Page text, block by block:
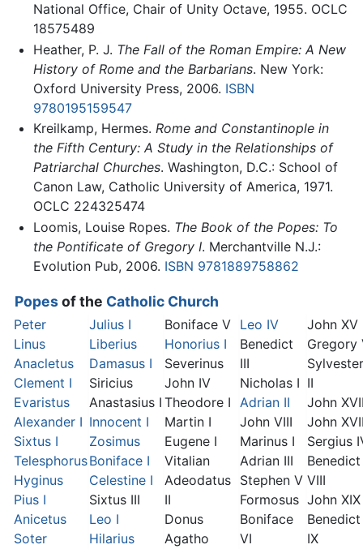
National Office, Chair of Unity Octave, 1955. OCLC
18575489
Heather, P. J. The Fall of the Roman Empire: A New
History of Rome and the Barbarians. New York:
Oxford University Press, 2006. ISBN
9780195159547
Kreilkamp, Hermes. Rome and Constantinople in
the Fifth Century: A Study in the Relationships of
Patriarchal Churches. Washington, D.C.: School of
Canon Law, Catholic University of America, 1971.
OCLC 224325474
Loomis, Louise Ropes. The Book of the Popes: To
the Pontificate of Gregory I. Merchantville N.J.:
Evolution Pub, 2006. ISBN 9781889758862
Popesof the Catholic Church
Peter
Linus
Anacletus
Clement I
Evaristus
Alexander I
Sixtus I
Telesphorus
Hyginus
Pius I
Anicetus
Soter
Julius I
Liberius
Damasus I
Siricius
Anastasius I
Innocent I
Zosimus
Boniface I
Celestine I
Sixtus III
Leo I
Hilarius
Boniface V
Honorius I
Severinus
John IV
Theodore I
Martin I
Eugene I
Vitalian
Adeodatus
II
Donus
Agatho
Leo IV
Benedict
III
Nicholas I
Adrian II
John VIII
Marinus I
Adrian III
Stephen V
Formosus
Boniface
VI
John XV
Gregory
Sylvester
II
John
John
Sergius
Benedict
VIII
John XIX
Benedict
IX